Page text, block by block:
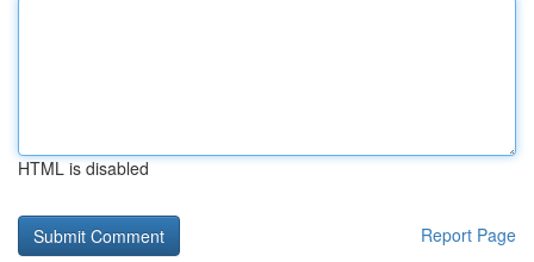
HTML is disabled
Report Page